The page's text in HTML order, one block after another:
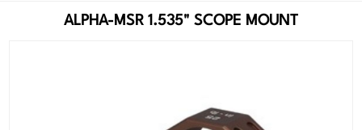
ALPHA-MSR 1.535" SCOPE MOUNT